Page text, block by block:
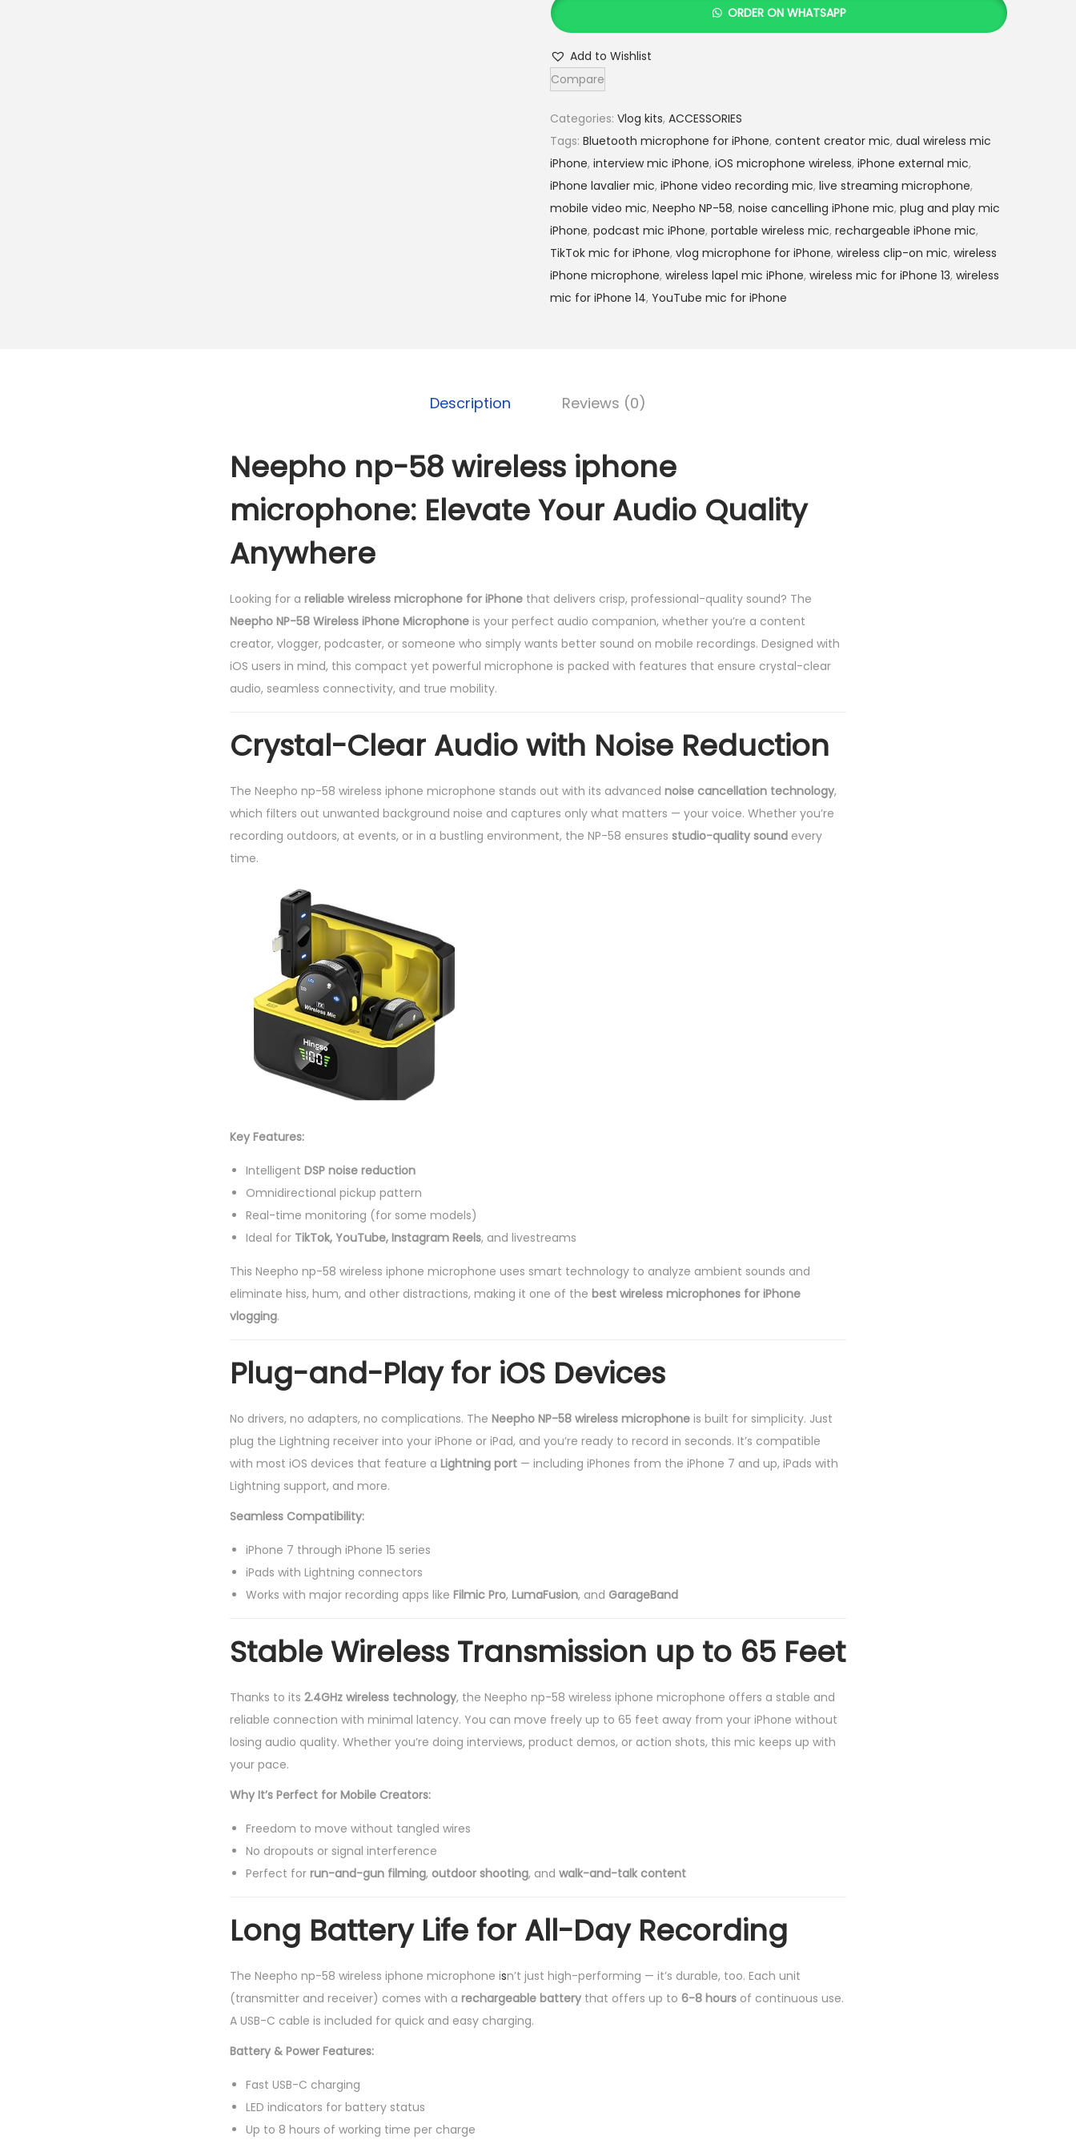
,
.
0
0
.
0
0
.
p
n
p
-
5
8
w
i
r
e
i
o
n
e
r
o
e
u
a
n
ORDER ON WHATSAPP
Add to Wishlist
Compare
Categories: Vlog kits, ACCESSORIES
Tags: Bluetooth microphone for iPhone, content creator mic, dual wireless mic
iPhone, interview mic iPhone, iOS microphone wireless, iPhone external mic,
iPhone lavalier mic, iPhone video recording mic, live streaming microphone,
mobile video mic, Neepho NP-58, noise cancelling iPhone mic, plug and play mic
iPhone, podcast mic iPhone, portable wireless mic, rechargeable iPhone mic,
TikTok mic for iPhone, vlog microphone for iPhone, wireless clip-on mic, wireless
iPhone microphone, wireless lapel mic iPhone, wireless mic for iPhone 13, wireless
mic for iPhone 14, YouTube mic for iPhone
Description Reviews (0)
Neepho np-58 wireless iphone
microphone: Elevate Your Audio Quality
Anywhere
Looking for a reliable wireless microphone for iPhone that delivers crisp, professional-quality sound? The
Neepho NP-58 Wireless iPhone Microphone is your perfect audio companion, whether you’re a content
creator, vlogger, podcaster, or someone who simply wants better sound on mobile recordings. Designed with
iOS users in mind, this compact yet powerful microphone is packed with features that ensure crystal-clear
audio, seamless connectivity, and true mobility.
Crystal-Clear Audio with Noise Reduction
The Neepho np-58 wireless iphone microphone stands out with its advanced noise cancellation technology,
which filters out unwanted background noise and captures only what matters — your voice. Whether you’re
recording outdoors, at events, or in a bustling environment, the NP-58 ensures studio-quality sound every
time.
Key Features:
Intelligent DSP noise reduction
Omnidirectional pickup pattern
Real-time monitoring (for some models)
Ideal for TikTok, YouTube, Instagram Reels, and livestreams
This Neepho np-58 wireless iphone microphone uses smart technology to analyze ambient sounds and
eliminate hiss, hum, and other distractions, making it one of the best wireless microphones for iPhone
vlogging.
Plug-and-Play for iOS Devices
No drivers, no adapters, no complications. The Neepho NP-58 wireless microphone is built for simplicity. Just
plug the Lightning receiver into your iPhone or iPad, and you’re ready to record in seconds. It’s compatible
with most iOS devices that feature a Lightning port — including iPhones from the iPhone 7 and up, iPads with
Lightning support, and more.
Seamless Compatibility:
iPhone 7 through iPhone 15 series
iPads with Lightning connectors
Works with major recording apps like Filmic Pro, LumaFusion, and GarageBand
Stable Wireless Transmission up to 65 Feet
Thanks to its 2.4GHz wireless technology, the Neepho np-58 wireless iphone microphone offers a stable and
reliable connection with minimal latency. You can move freely up to 65 feet away from your iPhone without
losing audio quality. Whether you’re doing interviews, product demos, or action shots, this mic keeps up with
your pace.
Why It’s Perfect for Mobile Creators:
Freedom to move without tangled wires
No dropouts or signal interference
Perfect for run-and-gun filming, outdoor shooting, and walk-and-talk content
Long Battery Life for All-Day Recording
The Neepho np-58 wireless iphone microphone isn’t just high-performing — it’s durable, too. Each unit
(transmitter and receiver) comes with a rechargeable battery that offers up to 6-8 hours of continuous use.
A USB-C cable is included for quick and easy charging.
Battery & Power Features:
Fast USB-C charging
LED indicators for battery status
Up to 8 hours of working time per charge